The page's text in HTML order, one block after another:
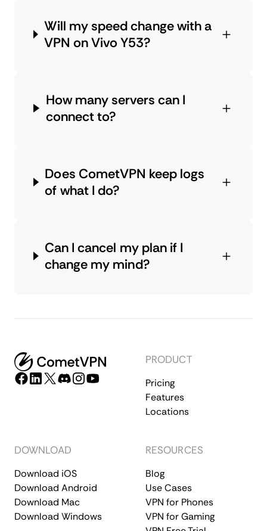
Will my speed change with a
VPN on Vivo Y53?
How many servers can I
connect to?
Does CometVPN keep logs
of what I do?
Can I cancel my plan if I
change my mind?
PRODUCT
Pricing
Features
Locations
DOWNLOAD
Download iOS
Download Android
Download Mac
Download Windows
RESOURCES
Blog
Use Cases
VPN for Phones
VPN for Gaming